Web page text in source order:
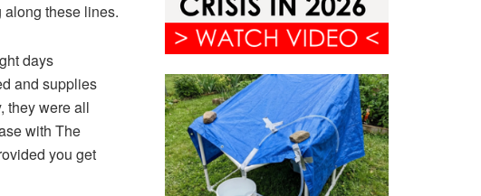
these lines.
days
and supplies
they were all
with The
you get